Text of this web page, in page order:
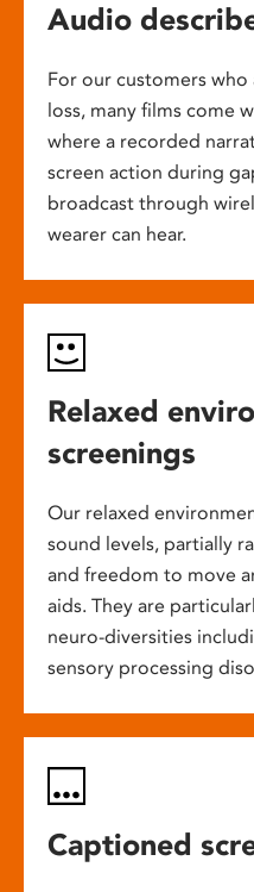
Audio
For our customers
loss, many films come
where a recorded
screen action during
broadcast through
wearer can hear.
Relaxed
screenings
Our relaxed
sound levels, partially
and freedom to move
aids. They are
neuro-diversities
sensory processing
Captioned